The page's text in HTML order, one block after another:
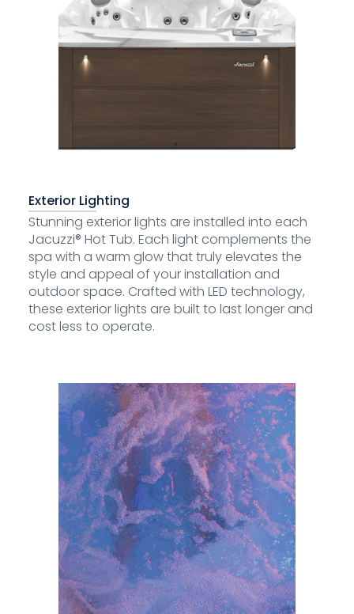
Exterior Lighting
Stunning exterior lights are installed into each
Jacuzzi® Hot Tub. Each light complements the
spa with a warm glow that truly elevates the
style and appeal of your installation and
outdoor space. Crafted with LED technology,
these exterior lights are built to last longer and
cost less to operate.